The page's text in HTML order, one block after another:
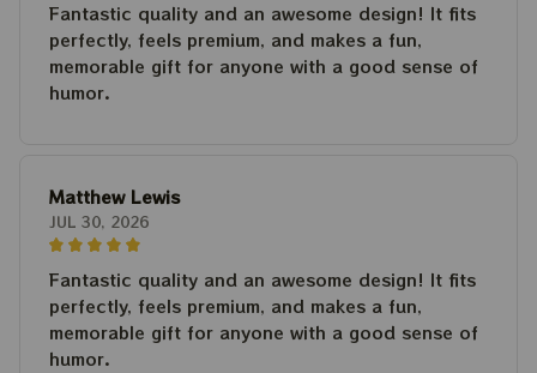
Fantastic quality and an awesome design! It fits
perfectly, feels premium, and makes a fun,
memorable gift for anyone with a good sense of
humor.
Matthew Lewis
JUL 30, 2026
Fantastic quality and an awesome design! It fits
perfectly, feels premium, and makes a fun,
memorable gift for anyone with a good sense of
humor.